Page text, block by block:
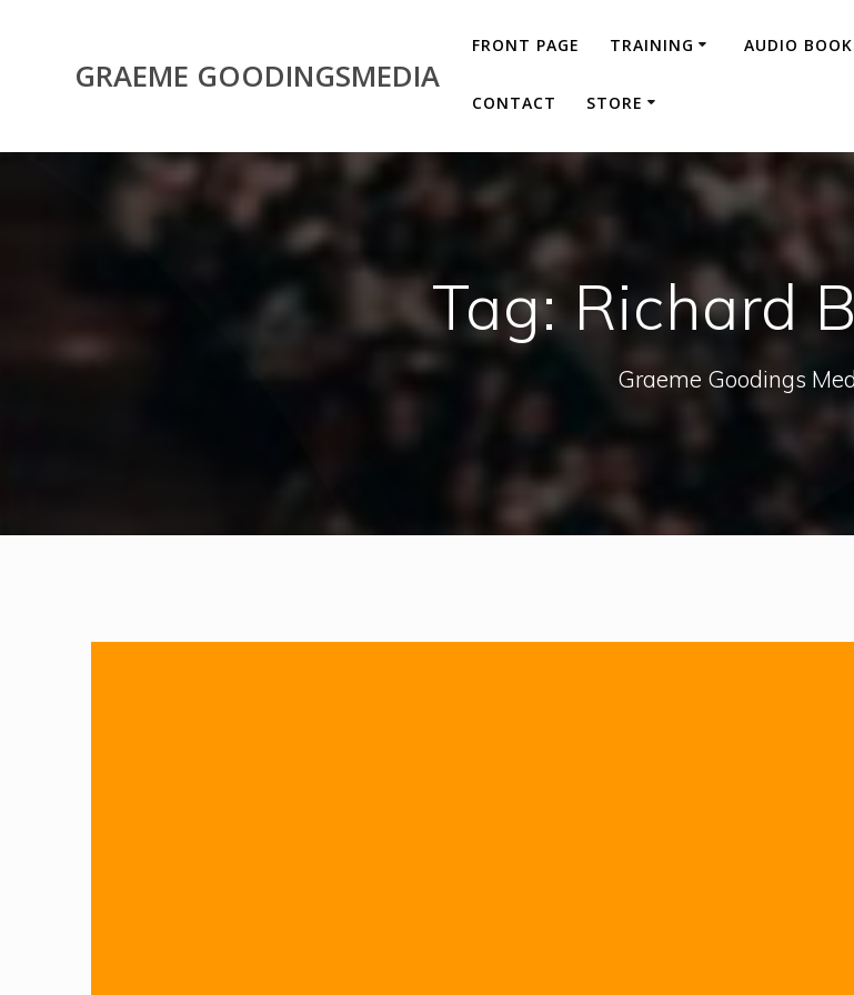
GRAEME GOODINGSMEDIA
FRONT PAGE TRAINING AUDIO
CONTACT STORE
Tag: Richard
Graeme Goodings